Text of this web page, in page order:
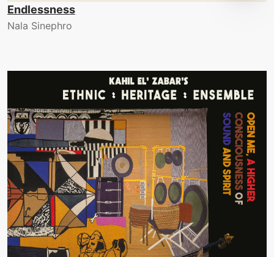
Endlessness
Nala Sinephro